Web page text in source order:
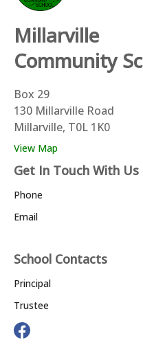
Millarville
Community
Box 29
130 Millarville Road
Millarville, T0L 1K0
View Map
Get In Touch With Us
Phone
Email
School Contacts
Principal
Trustee